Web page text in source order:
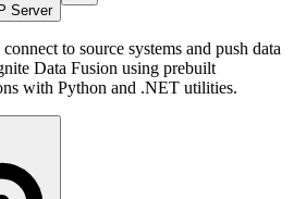
Server
to source systems and push data
Data Fusion using prebuilt
with Python and .NET utilities.